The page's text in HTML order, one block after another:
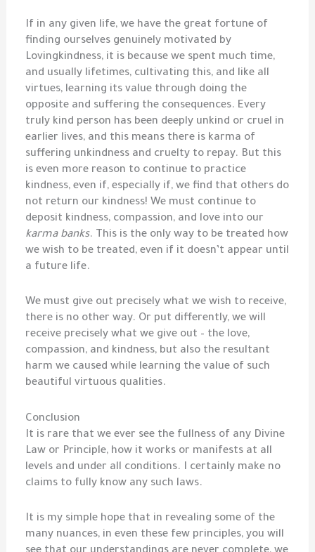
If in any given life, we have the great fortune of
finding ourselves genuinely motivated by
Lovingkindness, it is because we spent much time,
and usually lifetimes, cultivating this, and like all
virtues, learning its value through doing the
opposite and suffering the consequences. Every
truly kind person has been deeply unkind or cruel in
earlier lives, and this means there is karma of
suffering unkindness and cruelty to repay. But this
is even more reason to continue to practice
kindness, even if, especially if, we find that others do
not return our kindness! We must continue to
deposit kindness, compassion, and love into our
karma banks. This is the only way to be treated how
we wish to be treated, even if it doesn’t appear until
a future life.
We must give out precisely what we wish to receive,
there is no other way. Or put differently, we will
receive precisely what we give out – the love,
compassion, and kindness, but also the resultant
harm we caused while learning the value of such
beautiful virtuous qualities.
Conclusion
It is rare that we ever see the fullness of any Divine
Law or Principle, how it works or manifests at all
levels and under all conditions. I certainly make no
claims to fully know any such laws.
It is my simple hope that in revealing some of the
many nuances, in even these few principles, you will